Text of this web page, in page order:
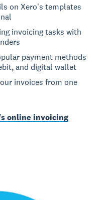
on Xero's templates
invoicing tasks with
payment methods
and digital wallet
invoices from one
online invoicing